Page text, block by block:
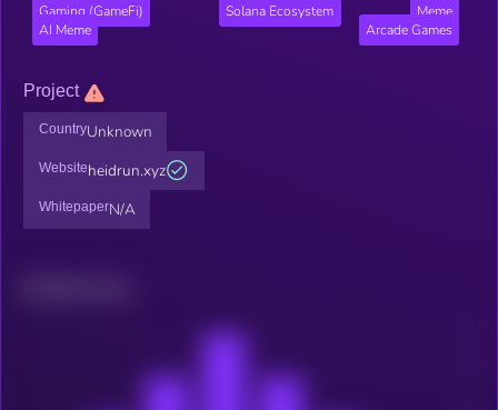
Gaming (GameFi) Solana Ecosystem
Meme
AI Meme
Arcade Games
Project
CountryUnknown
Websiteheidrun.xyz
WhitepaperN/A